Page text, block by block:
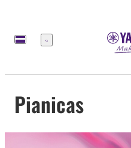
Menu
Pianicas